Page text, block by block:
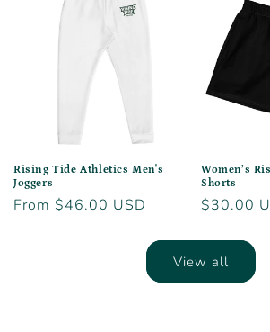
Rising Tide Athletics Men's
Joggers
Regular
From $46.00 USD
Women’s
Shorts
Regular
$30.00
View all